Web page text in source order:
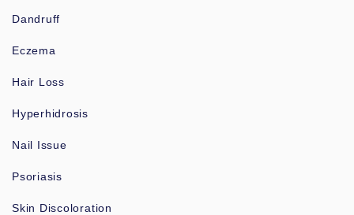
Dandruff
Eczema
Hair Loss
Hyperhidrosis
Nail Issue
Psoriasis
Skin Discoloration